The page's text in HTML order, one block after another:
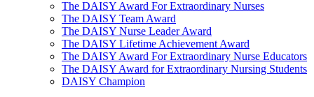
The DAISY Award For Extraordinary Nurses
The DAISY Team Award
The DAISY Nurse Leader Award
The DAISY Lifetime Achievement Award
The DAISY Award For Extraordinary Nurse Educators
The DAISY Award for Extraordinary Nursing Students
DAISY Champion